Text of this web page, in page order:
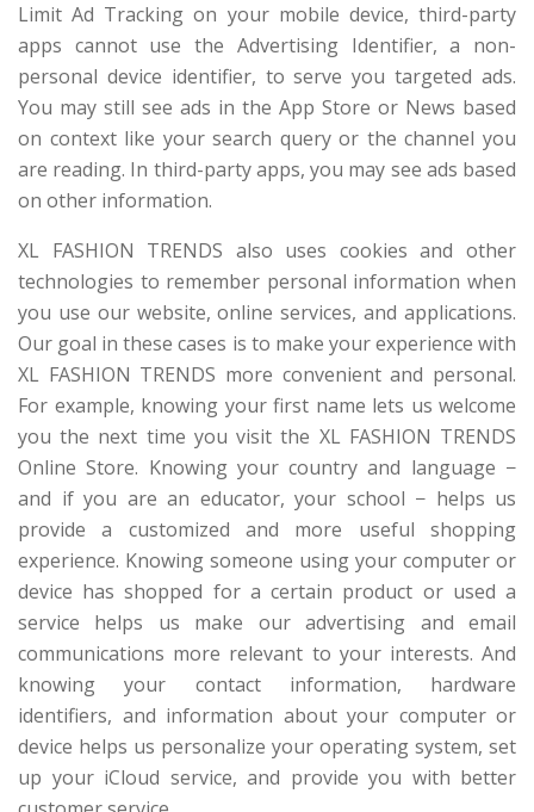
Limit Ad Tracking on your mobile device, third-party
apps cannot use the Advertising Identifier, a non-
personal device identifier, to serve you targeted ads.
You may still see ads in the App Store or News based
on context like your search query or the channel you
are reading. In third-party apps, you may see ads based
on other information.
XL FASHION TRENDS also uses cookies and other
technologies to remember personal information when
you use our website, online services, and applications.
Our goal in these cases is to make your experience with
XL FASHION TRENDS more convenient and personal.
For example, knowing your first name lets us welcome
you the next time you visit the XL FASHION TRENDS
Online Store. Knowing your country and language −
and if you are an educator, your school − helps us
provide a customized and more useful shopping
experience. Knowing someone using your computer or
device has shopped for a certain product or used a
service helps us make our advertising and email
communications more relevant to your interests. And
knowing your contact information, hardware
identifiers, and information about your computer or
device helps us personalize your operating system, set
up your iCloud service, and provide you with better